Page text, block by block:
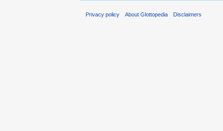
Privacy policy About Glottopedia Disclaimers